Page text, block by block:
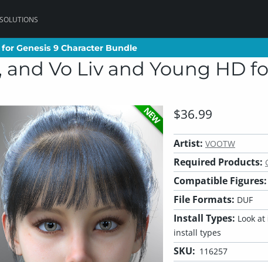
Genesis 9 Character Bundle
and Vo Liv and Young HD
NEW $36.99
Artist: VOOTW
Required Products:
Compatible Figures:
File Formats: DUF
Install Types: Look
install types
SKU: 116257
Genesis 9 Character Bundle